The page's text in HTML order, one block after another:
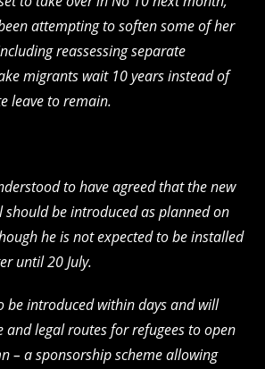
attempting to soften some of her
reassessing separate
migrants wait 10 years instead of
leave to remain.
to have agreed that the new
be introduced as planned on
he is not expected to be installed
until 20 July.
be introduced within days and will
and legal routes for refugees to open
– a sponsorship scheme allowing